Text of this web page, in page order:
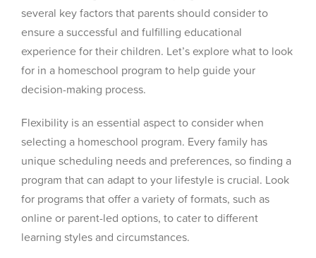
several key factors that parents should consider to
ensure a successful and fulfilling educational
experience for their children. Let’s explore what to look
for in a homeschool program to help guide your
decision-making process.
Flexibility is an essential aspect to consider when
selecting a homeschool program. Every family has
unique scheduling needs and preferences, so finding a
program that can adapt to your lifestyle is crucial. Look
for programs that offer a variety of formats, such as
online or parent-led options, to cater to different
learning styles and circumstances.